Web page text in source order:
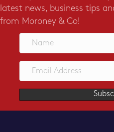
latest news, business tips
from Moroney & Co!